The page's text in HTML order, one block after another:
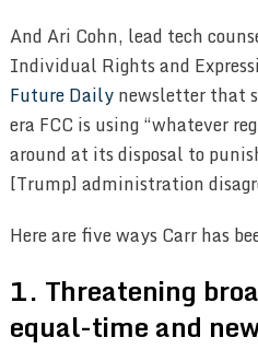
And Ari Cohn, lead tech
Individual Rights and
Future Dailynewsletter that
era FCC is using “whatever
around at its disposal to
[Trump] administration
Here are five ways Carr has
1. Threatening
equal-time and